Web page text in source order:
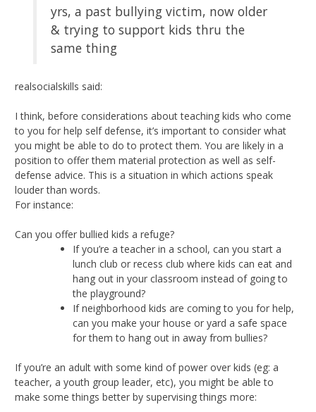
yrs, a past bullying victim, now older
& trying to support kids thru the
same thing
realsocialskills said:
I think, before considerations about teaching kids who come
to you for help self defense, it’s important to consider what
you might be able to do to protect them. You are likely in a
position to offer them material protection as well as self-
defense advice. This is a situation in which actions speak
louder than words.
For instance:
Can you offer bullied kids a refuge?
If you’re a teacher in a school, can you start a
lunch club or recess club where kids can eat and
hang out in your classroom instead of going to
the playground?
If neighborhood kids are coming to you for help,
can you make your house or yard a safe space
for them to hang out in away from bullies?
If you’re an adult with some kind of power over kids (eg: a
teacher, a youth group leader, etc), you might be able to
make some things better by supervising things more: